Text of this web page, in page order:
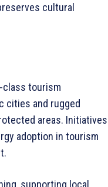
cultural
class tourism
cities and rugged
areas. Initiatives
adoption in tourism
supporting local